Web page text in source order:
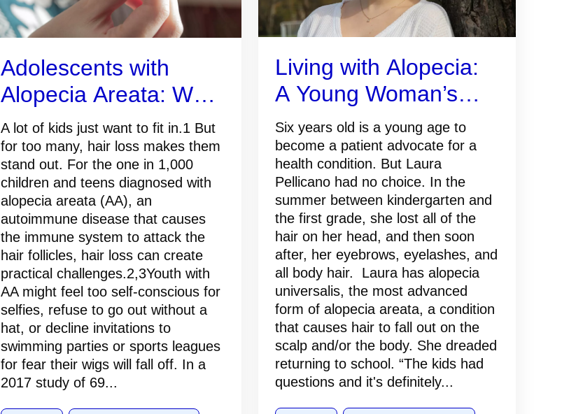
Adolescents with
Alopecia Areata: What
Caregivers Should
Know
A lot of kids just want to fit in.1 But
for too many, hair loss makes them
stand out. For the one in 1,000
children and teens diagnosed with
alopecia areata (AA), an
autoimmune disease that causes
the immune system to attack the
hair follicles, hair loss can create
practical challenges.2,3Youth with
AA might feel too self-conscious for
selfies, refuse to go out without a
hat, or decline invitations to
swimming parties or sports leagues
for fear their wigs will fall off. In a
2017 study of 69...
Living with Alopecia:
A Young Woman’s
Path to Self-
Acceptance
Six years old is a young age to
become a patient advocate for a
health condition. But Laura
Pellicano had no choice. In the
summer between kindergarten and
the first grade, she lost all of the
hair on her head, and then soon
after, her eyebrows, eyelashes, and
all body hair. Laura has alopecia
universalis, the most advanced
form of alopecia areata, a condition
that causes hair to fall out on the
scalp and/or the body. She dreaded
returning to school. “The kids had
questions and it's definitely...